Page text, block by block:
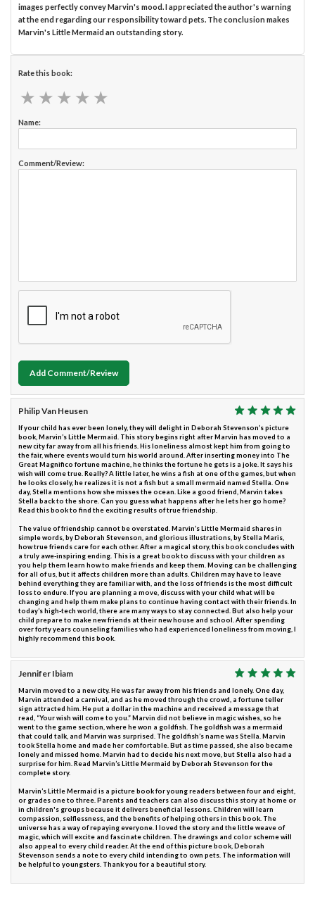
images perfectly convey Marvin's mood. I appreciated the author's warning
at the end regarding our responsibility toward pets. The conclusion makes
Marvin's Little Mermaid an outstanding story.
Rate this book:
★ ★ ★ ★ ★
★ ★ ★ ★ ★
Name:
Comment/Review:
Add Comment/Review
Philip Van Heusen
If your child has ever been lonely, they will delight in Deborah Stevenson’s picture
book, Marvin’s Little Mermaid. This story begins right after Marvin has moved to a
new city far away from all his friends. His loneliness almost kept him from going to
the fair, where events would turn his world around. After inserting money into The
Great Magnifico fortune machine, he thinks the fortune he gets is a joke. It says his
wish will come true. Really? A little later, he wins a fish at one of the games, but when
he looks closely, he realizes it is not a fish but a small mermaid named Stella. One
day, Stella mentions how she misses the ocean. Like a good friend, Marvin takes
Stella back to the shore. Can you guess what happens after he lets her go home?
Read this book to find the exciting results of true friendship.
The value of friendship cannot be overstated. Marvin’s Little Mermaid shares in
simple words, by Deborah Stevenson, and glorious illustrations, by Stella Maris,
how true friends care for each other. After a magical story, this book concludes with
a truly awe-inspiring ending. This is a great book to discuss with your children as
you help them learn how to make friends and keep them. Moving can be challenging
for all of us, but it affects children more than adults. Children may have to leave
behind everything they are familiar with, and the loss of friends is the most difficult
loss to endure. If you are planning a move, discuss with your child what will be
changing and help them make plans to continue having contact with their friends. In
today’s high-tech world, there are many ways to stay connected. But also help your
child prepare to make new friends at their new house and school. After spending
over forty years counseling families who had experienced loneliness from moving, I
highly recommend this book.
Jennifer Ibiam
Marvin moved to a new city. He was far away from his friends and lonely. One day,
Marvin attended a carnival, and as he moved through the crowd, a fortune teller
sign attracted him. He put a dollar in the machine and received a message that
read, “Your wish will come to you.” Marvin did not believe in magic wishes, so he
went to the game section, where he won a goldfish. The goldfish was a mermaid
that could talk, and Marvin was surprised. The goldfish’s name was Stella. Marvin
took Stella home and made her comfortable. But as time passed, she also became
lonely and missed home. Marvin had to decide his next move, but Stella also had a
surprise for him. Read Marvin’s Little Mermaid by Deborah Stevenson for the
complete story.
Marvin’s Little Mermaid is a picture book for young readers between four and eight,
or grades one to three. Parents and teachers can also discuss this story at home or
in children's groups because it delivers beneficial lessons. Children will learn
compassion, selflessness, and the benefits of helping others in this book. The
universe has a way of repaying everyone. I loved the story and the little weave of
magic, which will excite and fascinate children. The drawings and color scheme will
also appeal to every child reader. At the end of this picture book, Deborah
Stevenson sends a note to every child intending to own pets. The information will
be helpful to youngsters. Thank you for a beautiful story.